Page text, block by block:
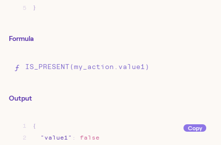
5
}
Formula
IS_PRESENT(my_action.value1)
Output
1
{
2
"value1" :
false
Copy